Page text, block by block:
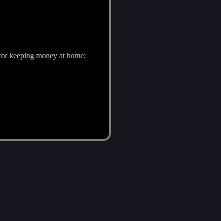
keeping money at home;